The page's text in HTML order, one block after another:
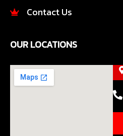
Contact Us
OUR LOCATIONS